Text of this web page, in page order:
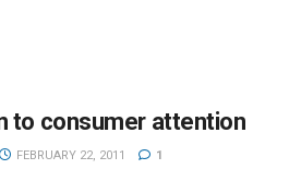
to consumer attention
FEBRUARY 22, 2011 1